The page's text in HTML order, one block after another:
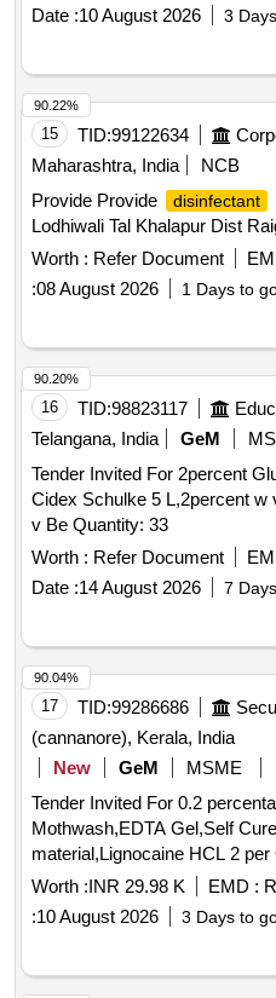
TETRACETYLETHYLENED
SODIUM PERCARBONATE
X 1 [Quantity Tolerance (+/-):
Normal , Total PO value
Date :10 August 2026 3
15 TID:99122634
Maharashtra, India
NCB
Provide Provide
disinfectant
Lodhiwali Tal Khalapur Dist
Worth : Refer Document
:08 August 2026 1 Days to
90.22%
16 TID:98823117
Telangana, India
GeM
Tender Invited For 2percent
Cidex Schulke 5 L,2percent w
v Be Quantity: 33
Worth : Refer Document
Date :14 August 2026 7
90.20%
17 TID:99286686
(cannanore), Kerala, India
New
GeM MSME
Tender Invited For 0.2
Mothwash,EDTA Gel,Self
Worth :INR 29.98 K EMD :
:10 August 2026 3 Days to
90.04%